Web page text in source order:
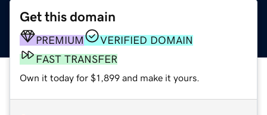
Get this domain
PREMIUM
VERIFIED DOMAIN
FAST TRANSFER
Own it today for $1,899 and make it yours.